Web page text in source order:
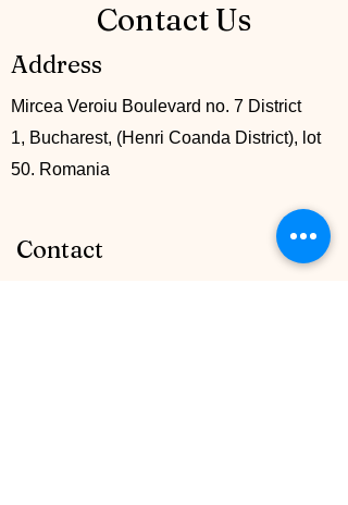
Contact Us
Address
Mircea Veroiu Boulevard no. 7 District
1, Bucharest, (Henri Coanda District), lot
50. Romania
Contact